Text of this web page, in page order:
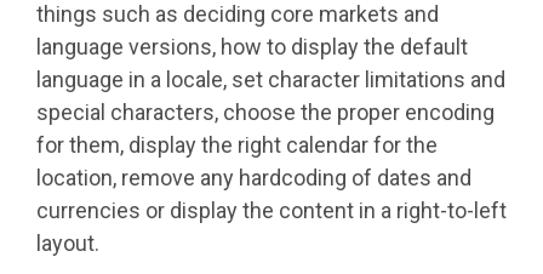
things such as deciding core markets and
language versions, how to display the default
language in a locale, set character limitations and
special characters, choose the proper encoding
for them, display the right calendar for the
location, remove any hardcoding of dates and
currencies or display the content in a right-to-left
layout.